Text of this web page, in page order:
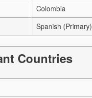
Colombia
Spanish (Primary)
Countries